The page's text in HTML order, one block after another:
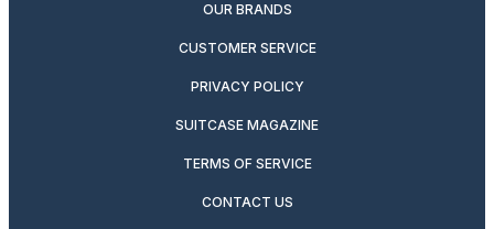
OUR BRANDS
CUSTOMER SERVICE
PRIVACY POLICY
SUITCASE MAGAZINE
TERMS OF SERVICE
CONTACT US